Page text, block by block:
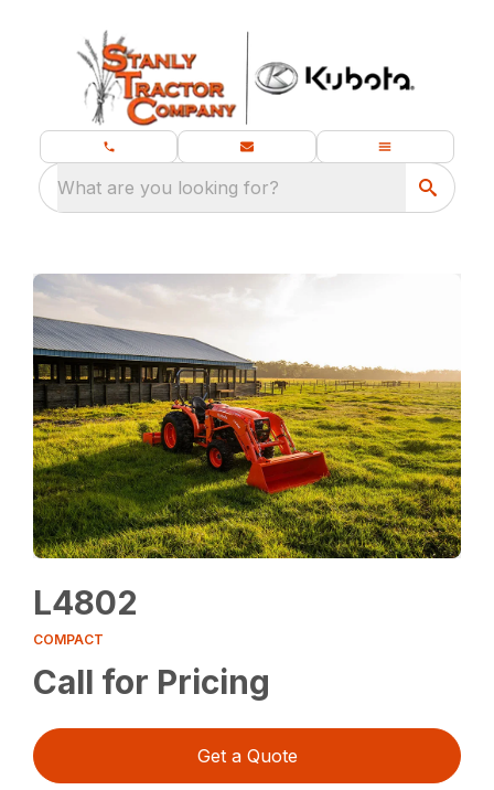
What are you looking for?
L4802
COMPACT
Call for Pricing
Get a Quote